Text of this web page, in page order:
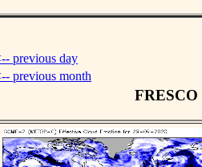
previous day
previous month
FRESCO